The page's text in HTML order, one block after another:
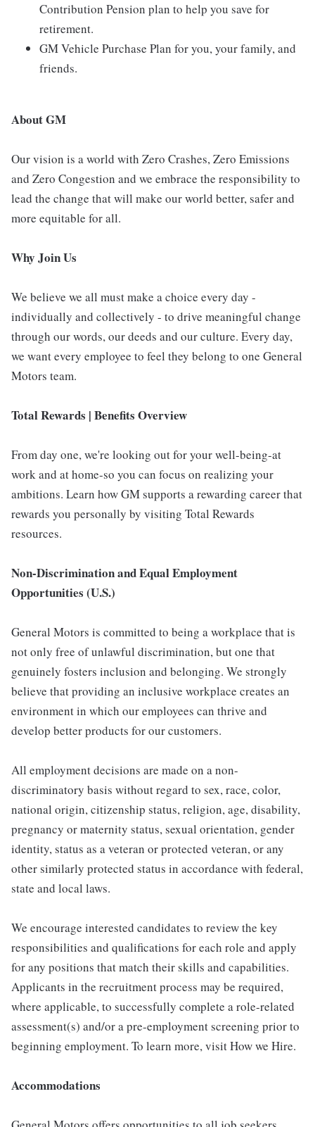
Contribution Pension plan to help you save for
retirement.
GM Vehicle Purchase Plan for you, your family, and
friends.
About GM
Our vision is a world with Zero Crashes, Zero Emissions
and Zero Congestion and we embrace the responsibility to
lead the change that will make our world better, safer and
more equitable for all.
Why Join Us
We believe we all must make a choice every day -
individually and collectively - to drive meaningful change
through our words, our deeds and our culture. Every day,
we want every employee to feel they belong to one General
Motors team.
Total Rewards | Benefits Overview
From day one, we're looking out for your well-being-at
work and at home-so you can focus on realizing your
ambitions. Learn how GM supports a rewarding career that
rewards you personally by visiting Total Rewards
resources.
Non-Discrimination and Equal Employment
Opportunities (U.S.)
General Motors is committed to being a workplace that is
not only free of unlawful discrimination, but one that
genuinely fosters inclusion and belonging. We strongly
believe that providing an inclusive workplace creates an
environment in which our employees can thrive and
develop better products for our customers.
All employment decisions are made on a non-
discriminatory basis without regard to sex, race, color,
national origin, citizenship status, religion, age, disability,
pregnancy or maternity status, sexual orientation, gender
identity, status as a veteran or protected veteran, or any
other similarly protected status in accordance with federal,
state and local laws.
We encourage interested candidates to review the key
responsibilities and qualifications for each role and apply
for any positions that match their skills and capabilities.
Applicants in the recruitment process may be required,
where applicable, to successfully complete a role-related
assessment(s) and/or a pre-employment screening prior to
beginning employment. To learn more, visit How we Hire.
Accommodations